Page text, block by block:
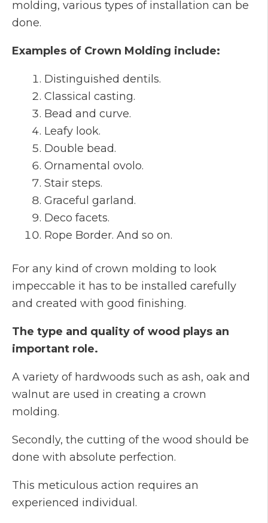
molding, various types of installation can be
done.
Examples of Crown Molding include:
Distinguished dentils.
Classical casting.
Bead and curve.
Leafy look.
Double bead.
Ornamental ovolo.
Stair steps.
Graceful garland.
Deco facets.
Rope Border. And so on.
For any kind of crown molding to look
impeccable it has to be installed carefully
and created with good finishing.
The type and quality of wood plays an
important role.
A variety of hardwoods such as ash, oak and
walnut are used in creating a crown
molding.
Secondly, the cutting of the wood should be
done with absolute perfection.
This meticulous action requires an
experienced individual.